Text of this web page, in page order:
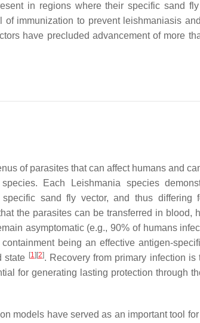
in regions where their specific sand
immunization to prevent leishmaniasis
have precluded advancement of more
of parasites that can affect humans and
Each
Leishmania species
sand fly vector, and thus differing
the parasites can be transferred in blood,
asymptomatic (e.g., 90% of humans
being an effective antigen-
state [1] [2]. Recovery from primary infection is
for generating lasting protection through
models have served as an important tool for